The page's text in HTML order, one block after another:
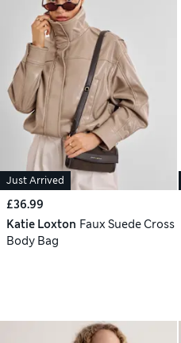
Just Arrived
£36.99
Katie Loxton Faux Suede Cross
Body Bag